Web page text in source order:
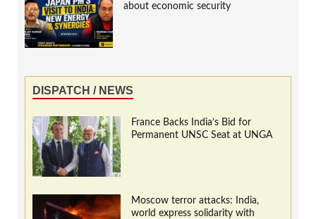
about economic security
DISPATCH / NEWS
France Backs India’s Bid for
Permanent UNSC Seat at UNGA
Moscow terror attacks: India,
world express solidarity with